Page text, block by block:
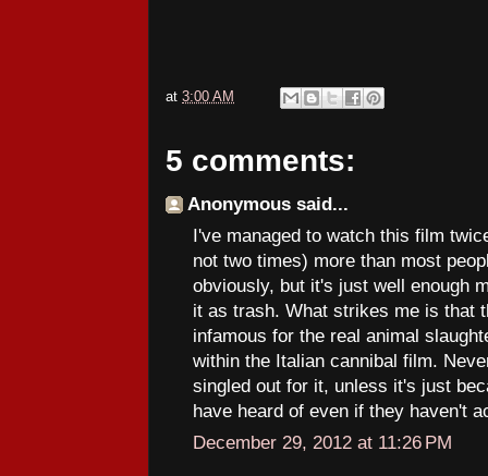
at 3:00 AM
5 comments:
Anonymous said...
I've managed to watch this film
not two times) more than most
obviously, but it's just well enough
it as trash. What strikes me is that
infamous for the real animal
within the Italian cannibal film.
singled out for it, unless it's just
have heard of even if they haven't
December 29, 2012 at 11:26 PM